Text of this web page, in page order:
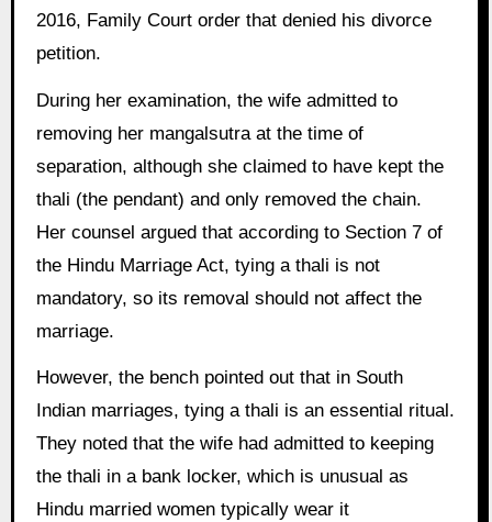
2016, Family Court order that denied his divorce
petition.
During her examination, the wife admitted to
removing her mangalsutra at the time of
separation, although she claimed to have kept the
thali (the pendant) and only removed the chain.
Her counsel argued that according to Section 7 of
the Hindu Marriage Act, tying a thali is not
mandatory, so its removal should not affect the
marriage.
However, the bench pointed out that in South
Indian marriages, tying a thali is an essential ritual.
They noted that the wife had admitted to keeping
the thali in a bank locker, which is unusual as
Hindu married women typically wear it